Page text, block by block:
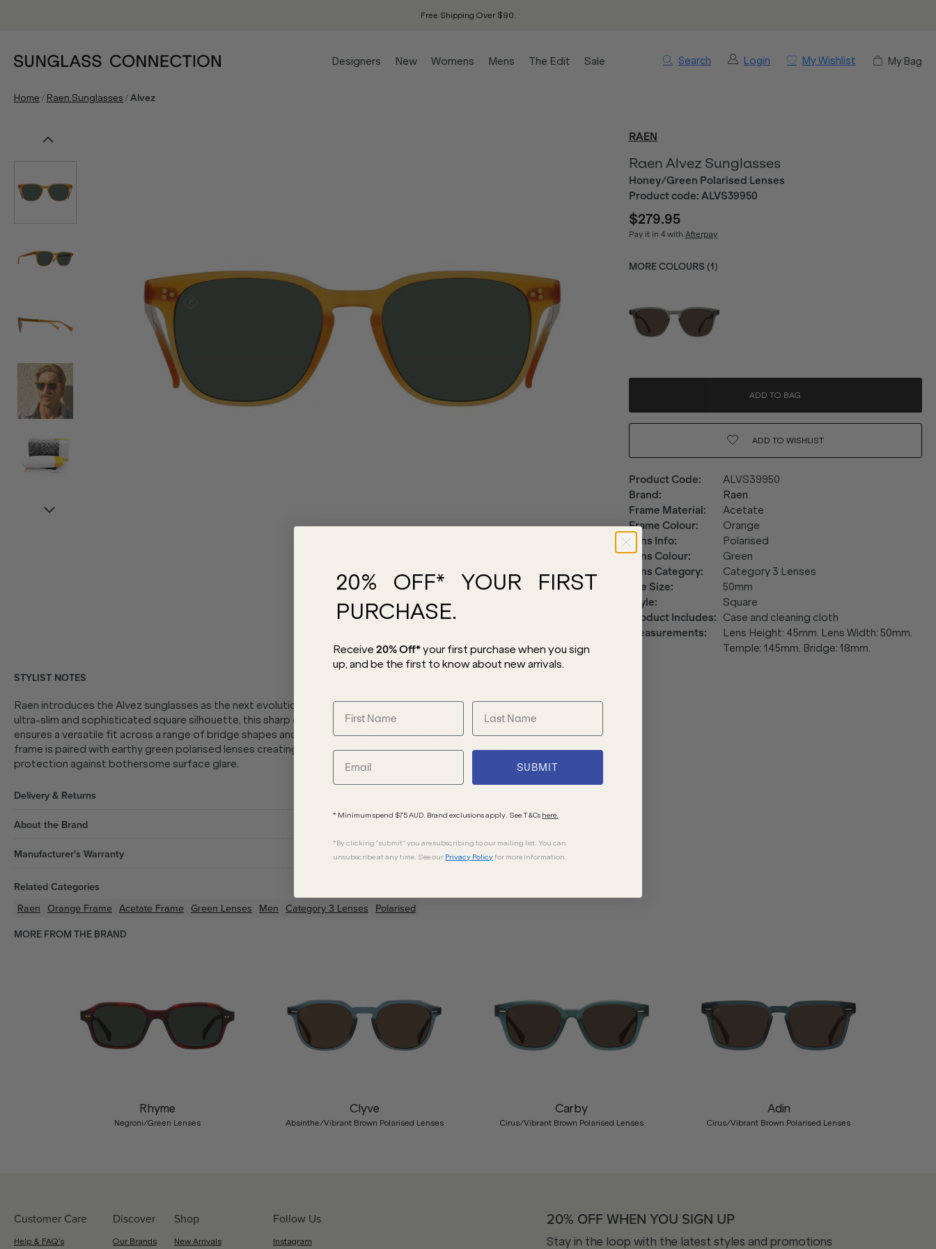
Free Shipping Over $90.
Search Login My Wishlist My Bag
Designers New Womens Mens The Edit Sale
Home / Raen Sunglasses /Alvez
RAEN
Raen Alvez Sunglasses
Honey/Green Polarised Lenses
Product code: ALVS39950
$279.95
Pay it in 4 with Afterpay
MORE COLOURS (1 )
ADD TO BAG
ADD TO WISHLIST
Product Code:
ALVS39950
Brand:
Raen
Frame Material:
Acetate
Frame Colour:
Orange
Lens Info:
Polarised
Lens Colour:
Green
Lens Category:
Category 3 Lenses
Eye Size:
50mm
Style:
Square
Product Includes:
Case and cleaning cloth
Measurements:
Lens Height: 45mm. Lens Width: 50mm.
Temple: 145mm. Bridge: 18mm.
STYLIST NOTES
Raen introduces the Alvez sunglasses as the next evolution of the iconic Basq design. Boasting an
ultra-slim and sophisticated square silhouette, this sharp design is sculpted with a keyhole bridge that
ensures a versatile fit across a range of bridge shapes and sizes. The cool honey-coloured acetate
frame is paired with earthy green polarised lenses creating a sharp aesthetic while providing superior
protection against bothersome surface glare.
Delivery & Returns
About the Brand
Manufacturer's Warranty
Related Categories
Raen Orange Frame Acetate Frame Green Lenses Men Category 3 Lenses Polarised
MORE FROM THE BRAND
Rhyme
Negroni/Green Lenses
Clyve
Absinthe/Vibrant Brown Polarised Lenses
Carby
Cirus/Vibrant Brown Polarised Lenses
Adin
Cirus/Vibrant Brown Polarised Lenses
Customer Care
Help & FAQ's
Discover
Our Brands
Shop
New Arrivals
Follow Us
Instagram
20% OFF WHEN YOU SIGN UP
Stay in the loop with the latest styles and promotions
20% OFF* YOUR FIRST
PURCHASE.
Receive 20% Off*your first purchase when you sign
up, and be the first to know about new arrivals.
SUBMIT
* Minimum spend $75 AUD. Brand exclusions apply. See T&Cs here.
*By clicking "submit" you are subscribing to our mailing list. You can
unsubscribe at any time. See our Privacy Policyfor more information.